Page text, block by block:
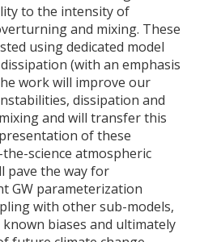
to the intensity of
and mixing. These
using dedicated model
(with an emphasis
work will improve our
dissipation and
and will transfer this
of these
science atmospheric
pave the way for
GW parameterization
with other sub-models,
biases and ultimately